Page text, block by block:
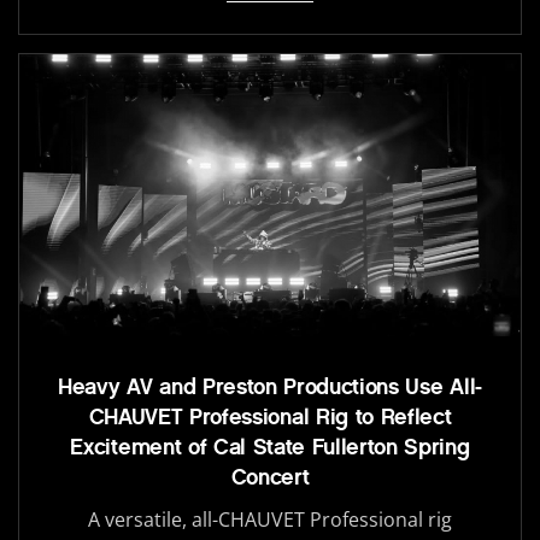
Heavy AV and Preston Productions Use All-
CHAUVET Professional Rig to Reflect
Excitement of Cal State Fullerton Spring
Concert
A versatile, all-CHAUVET Professional rig